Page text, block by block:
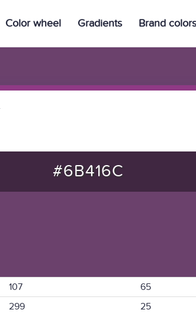
Color wheel Gradients Brand colors
#6B416C
107
65
299
25